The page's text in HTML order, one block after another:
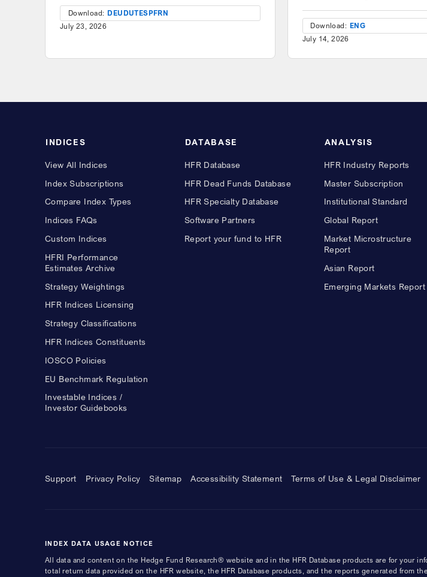
Download: DEUDUTESPFRN
July 23, 2026
Download: ENG
July 14, 2026
INDICES
View All Indices
Index Subscriptions
Compare Index Types
Indices FAQs
Custom Indices
HFRI Performance
Estimates Archive
Strategy Weightings
HFR Indices Licensing
Strategy Classifications
HFR Indices Constituents
IOSCO Policies
EU Benchmark Regulation
Investable Indices /
Investor Guidebooks
DATABASE
HFR Database
HFR Dead Funds Database
HFR Specialty Database
Software Partners
Report your fund to HFR
ANALYSIS
HFR Industry Reports
Master Subscription
Institutional Standard
Global Report
Market Microstructure
Report
Asian Report
Emerging Markets Report
Support Privacy Policy Sitemap Accessibility Statement Terms of Use & Legal Disclaimer
INDEX DATA USAGE NOTICE
All data and content on the Hedge Fund Research® website and in the HFR Database products are for your
total return data provided on the HFR website, the HFR Database products, and the reports generated from